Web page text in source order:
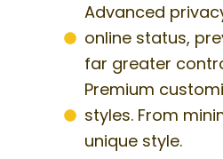
Advanced
online status,
far greater
Premium
styles. From
unique style.